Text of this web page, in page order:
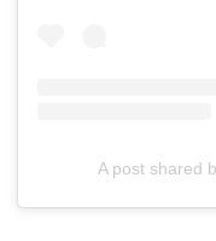
A post shared